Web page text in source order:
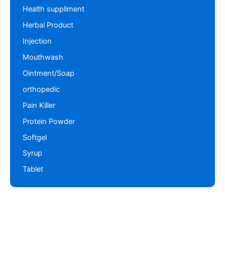
Health suppliment
Herbal Product
Injection
Mouthwash
Ointment/Soap
orthopedic
Pain Killer
Protein Powder
Softgel
Syrup
Tablet